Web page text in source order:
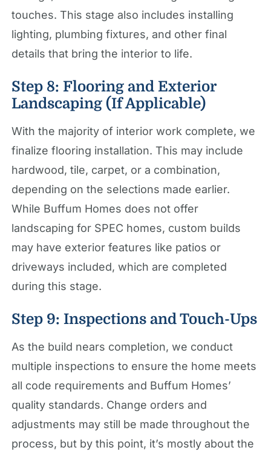
touches. This stage also includes installing
lighting, plumbing fixtures, and other final
details that bring the interior to life.
Step 8: Flooring and Exterior
Landscaping (If Applicable)
With the majority of interior work complete, we
finalize flooring installation. This may include
hardwood, tile, carpet, or a combination,
depending on the selections made earlier.
While Buffum Homes does not offer
landscaping for SPEC homes, custom builds
may have exterior features like patios or
driveways included, which are completed
during this stage.
Step 9: Inspections and Touch-Ups
As the build nears completion, we conduct
multiple inspections to ensure the home meets
all code requirements and Buffum Homes’
quality standards. Change orders and
adjustments may still be made throughout the
process, but by this point, it’s mostly about the